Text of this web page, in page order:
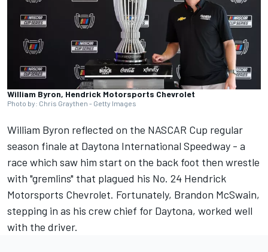
William Byron, Hendrick Motorsports Chevrolet
Photo by: Chris Graythen - Getty Images
William Byron reflected on the NASCAR Cup regular
season finale at Daytona International Speedway - a
race which saw him start on the back foot then wrestle
with "gremlins" that plagued his No. 24 Hendrick
Motorsports Chevrolet. Fortunately, Brandon McSwain,
stepping in as his crew chief for Daytona, worked well
with the driver.